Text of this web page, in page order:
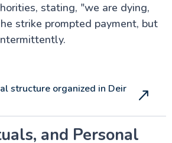
stating, "we are dying,
strike prompted payment, but
structure organized in Deir
and Personal